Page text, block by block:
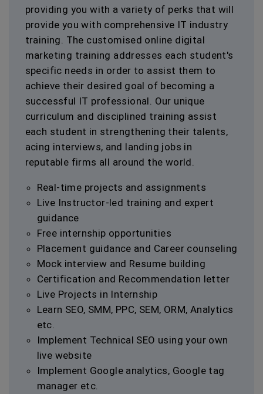
providing you with a variety of perks that will
provide you with comprehensive IT industry
training. The customised online digital
marketing training addresses each student's
specific needs in order to assist them to
achieve their desired goal of becoming a
successful IT professional. Our unique
curriculum and disciplined training assist
each student in strengthening their talents,
acing interviews, and landing jobs in
reputable firms all around the world.
Real-time projects and assignments
Live Instructor-led training and expert
guidance
Free internship opportunities
Placement guidance and Career counseling
Mock interview and Resume building
Certification and Recommendation letter
Live Projects in Internship
Learn SEO, SMM, PPC, SEM, ORM, Analytics
etc.
Implement Technical SEO using your own
live website
Implement Google analytics, Google tag
manager etc.